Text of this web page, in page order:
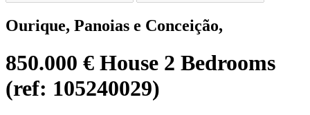
Ourique, Panoias e Conceição,
850.000 € House 2 Bedrooms
(ref: 105240029)